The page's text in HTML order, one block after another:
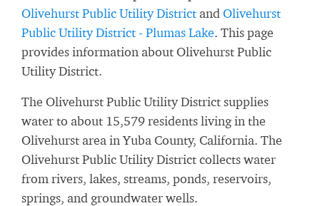
Olivehurst Public Utility Districtand Olivehurst
Public Utility District - Plumas Lake. This page
provides information about Olivehurst Public
Utility District.
The Olivehurst Public Utility District supplies
water to about 15,579 residents living in the
Olivehurst area in Yuba County, California. The
Olivehurst Public Utility District collects water
from rivers, lakes, streams, ponds, reservoirs,
springs, and groundwater wells.